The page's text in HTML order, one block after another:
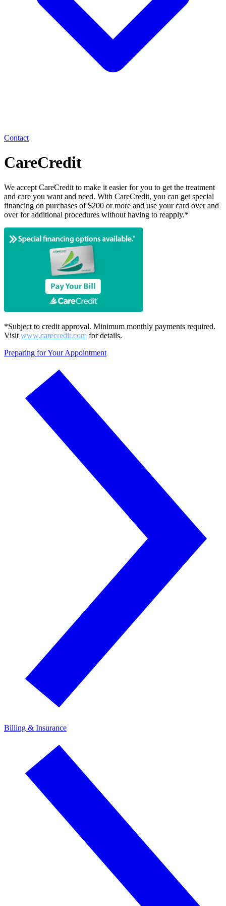
Contact
CareCredit
We accept CareCredit to make it easier for you to get the treatment
and care you want and need. With CareCredit, you can get special
financing on purchases of $200 or more and use your card over and
over for additional procedures without having to reapply.*
*Subject to credit approval. Minimum monthly payments required.
Visit www.carecredit.com for details.
Preparing for Your Appointment
Billing & Insurance